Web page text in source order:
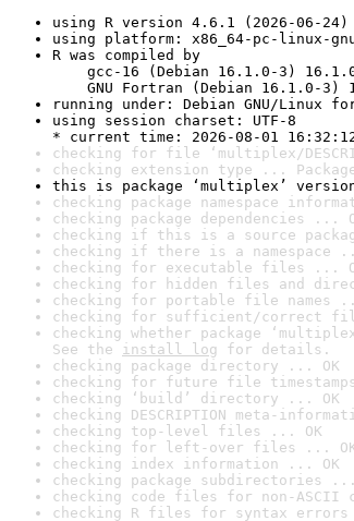
using R version 4.6.1 (2026-06-24)
using platform: x86_64-pc-linux-
R was compiled by
gcc-16 (Debian 16.1.0-3)
GNU Fortran (Debian 16.1.0-3)
running under: Debian GNU/Linux
using session charset: UTF-8
* current time: 2026-08-01 16:32:12
checking for file ‘multiplex/
checking extension type ...
this is package ‘multiplex’
checking package namespace
checking package dependencies ...
checking if this is a source
checking if there is a namespace
checking for executable files ...
checking for hidden files and
checking for portable file names
checking for sufficient/correct
checking whether package
See the install log for details.
checking package directory ... OK
checking for future file
checking ‘build’ directory ... OK
checking DESCRIPTION meta-
checking top-level files ... OK
checking for left-over files ...
checking index information ... OK
checking package subdirectories ...
checking code files for non-ASCII
checking R files for syntax